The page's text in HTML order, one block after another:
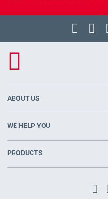
ABOUT US
WE HELP YOU
PRODUCTS